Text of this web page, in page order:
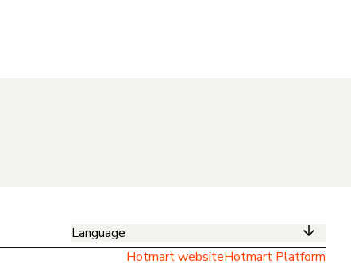
Language
Hotmart websiteHotmart Platform